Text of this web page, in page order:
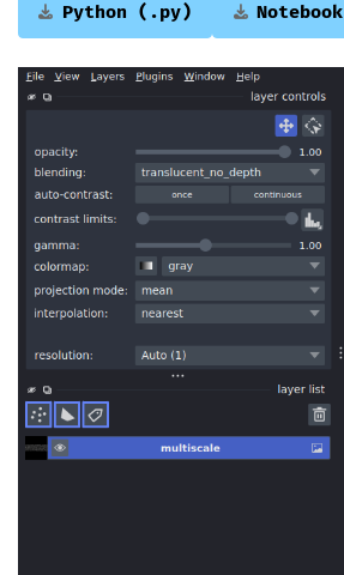
Python (.py) Notebook